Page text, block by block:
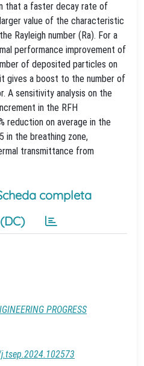
that a faster decay rate of
value of the characteristic
Rayleigh number (Ra). For a
performance improvement of
of deposited particles on
gives a boost to the number of
A sensitivity analysis on the
in the RFH
reduction on average in the
in the breathing zone,
transmittance from
completa
PROGRESS